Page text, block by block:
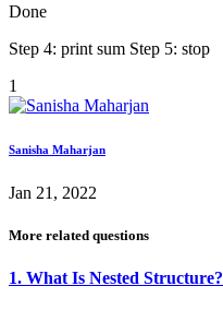
Done
Step 4: print sum Step 5: stop
1
Sanisha Maharjan
Jan 21, 2022
More related questions
1. What Is Nested Structure?